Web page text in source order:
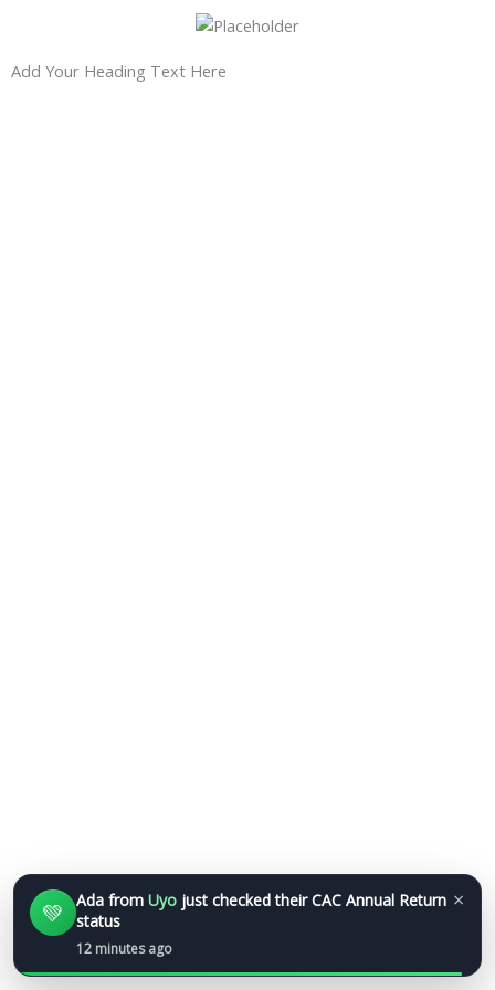
Add Your Heading Text Here
💚 Ada from Uyo just checked their CAC Annual Return
status
12 minutes ago
×